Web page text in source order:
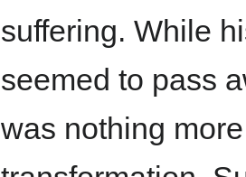
suffering. While
seemed to pass
was nothing